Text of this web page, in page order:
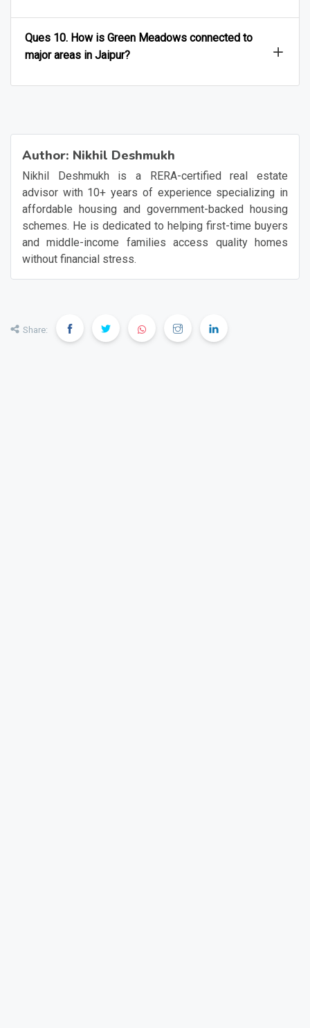
Ques 10. How is Green Meadows connected to
major areas in Jaipur?
Author: Nikhil Deshmukh
Nikhil Deshmukh is a RERA-certified real estate
advisor with 10+ years of experience specializing in
affordable housing and government-backed housing
schemes. He is dedicated to helping first-time buyers
and middle-income families access quality homes
without financial stress.
Share: